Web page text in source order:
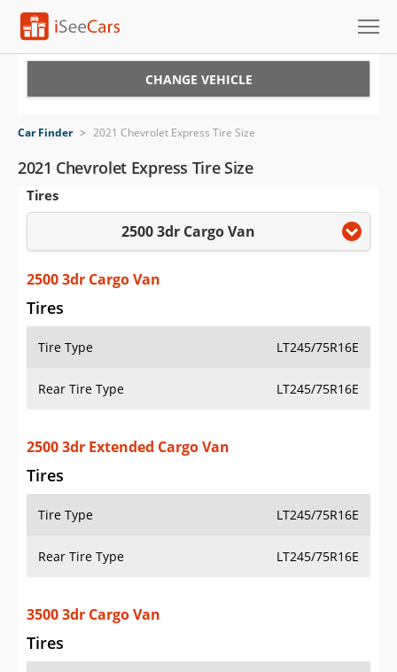
VIN Check
Saved Cars
Saved Searches
Saved iVIN Reports
Log In
Sign Up
CHANGE VEHICLE
Car Finder > 2021 Chevrolet Express Tire Size
2021 Chevrolet Express Tire Size
Tires
2500 3dr Cargo Van
2500 3dr Cargo Van
Tires
Tire Type LT245/75R16E
Rear Tire Type LT245/75R16E
2500 3dr Extended Cargo Van
Tires
Tire Type LT245/75R16E
Rear Tire Type LT245/75R16E
3500 3dr Cargo Van
Tires